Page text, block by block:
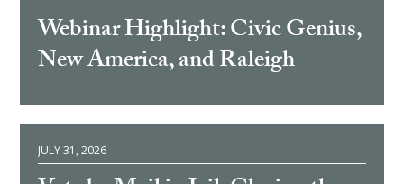
Webinar Highlight: Civic Genius,
New America, and Raleigh
JULY 31, 2026